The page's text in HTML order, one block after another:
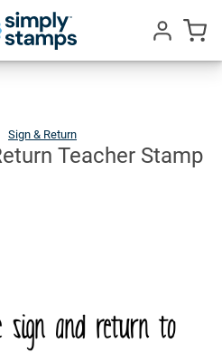
Sign & Return
Return
Teacher
Stamp
Teacher Stamp